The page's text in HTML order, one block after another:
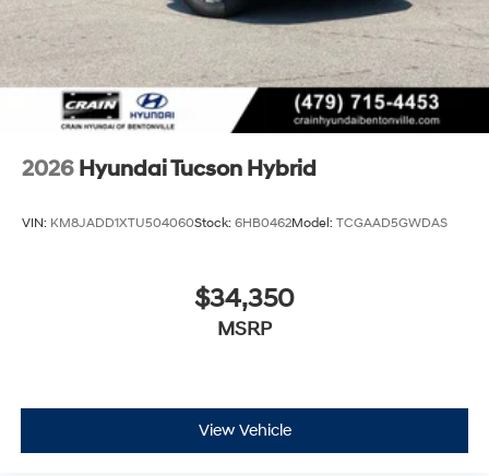
2026 Hyundai Tucson Hybrid
VIN: KM8JADD1XTU504060Stock: 6HB0462Model: TCGAAD5GWDAS
$34,350
MSRP
View Vehicle